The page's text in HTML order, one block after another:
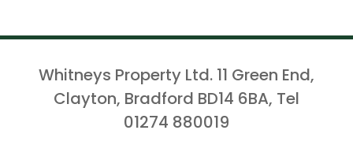
Whitneys Property Ltd. 11 Green End,
Clayton, Bradford BD14 6BA, Tel
01274 880019